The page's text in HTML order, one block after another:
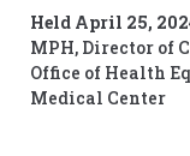
Held April 25,
MPH, Director of
Office of Health
Medical Center